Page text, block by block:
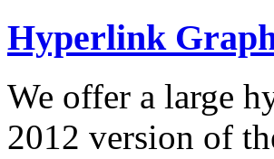
Hyperlink
We offer a large
2012 version of